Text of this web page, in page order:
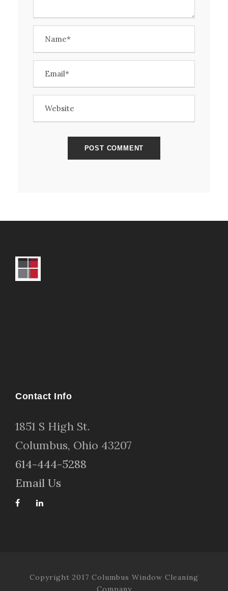
Contact Info
1851 S High St.
Columbus, Ohio 43207
614-444-5288
Email Us
Copyright 2017 Columbus Window Cleaning
Company